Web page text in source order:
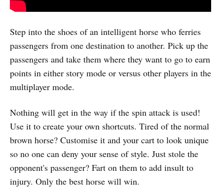
Step into the shoes of an intelligent horse who ferries
passengers from one destination to another. Pick up the
passengers and take them where they want to go to earn
points in either story mode or versus other players in the
multiplayer mode.
Nothing will get in the way if the spin attack is used!
Use it to create your own shortcuts. Tired of the normal
brown horse? Customise it and your cart to look unique
so no one can deny your sense of style. Just stole the
opponent's passenger? Fart on them to add insult to
injury. Only the best horse will win.